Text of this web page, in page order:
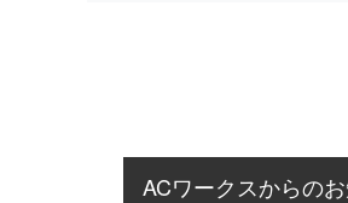
ACワークスからの